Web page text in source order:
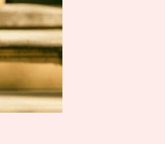
it to your Libbey glass more
professionally. Although this is
designed for a typical 16oz libbey
cup, you can cut in smaller pieces
and decorate your cup by manually
placing each element.